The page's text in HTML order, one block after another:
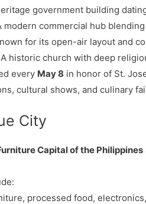
government building
modern commercial hub
for its open-air layout and
A historic church with deep
every May 8 in honor of St.
cultural shows, and culinary
City
Capital of the Philippines
processed food,